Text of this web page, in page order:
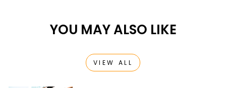
YOU MAY ALSO LIKE
VIEW ALL